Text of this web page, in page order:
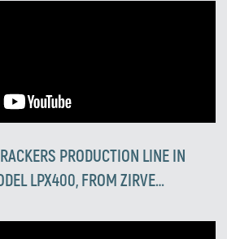
PRODUCTION LINE IN
LPX400, FROM ZIRVE